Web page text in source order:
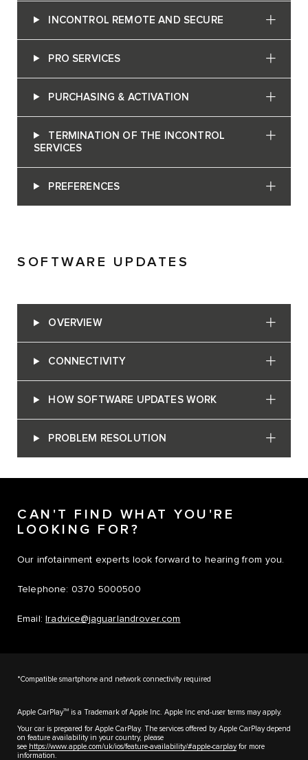
INCONTROL REMOTE AND SECURE
PRO SERVICES
PURCHASING & ACTIVATION
TERMINATION OF THE INCONTROL
SERVICES
PREFERENCES
SOFTWARE UPDATES
OVERVIEW
CONNECTIVITY
HOW SOFTWARE UPDATES WORK
PROBLEM RESOLUTION
CAN'T FIND WHAT YOU'RE
LOOKING FOR?
Our infotainment experts look forward to hearing from you.
Telephone: 0370 5000500
Email:lradvice@jaguarlandrover.com
*Compatible smartphone and network connectivity required
Apple CarPlayTM is a Trademark of Apple Inc. Apple Inc end-user terms may apply.
Your car is prepared for Apple CarPlay. The services offered by Apple CarPlay depend
on feature availability in your country, please
see https://www.apple.com/uk/ios/feature-availability/#apple-carplayfor more
information.